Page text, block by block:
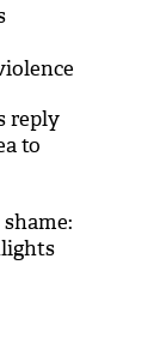
reply
to